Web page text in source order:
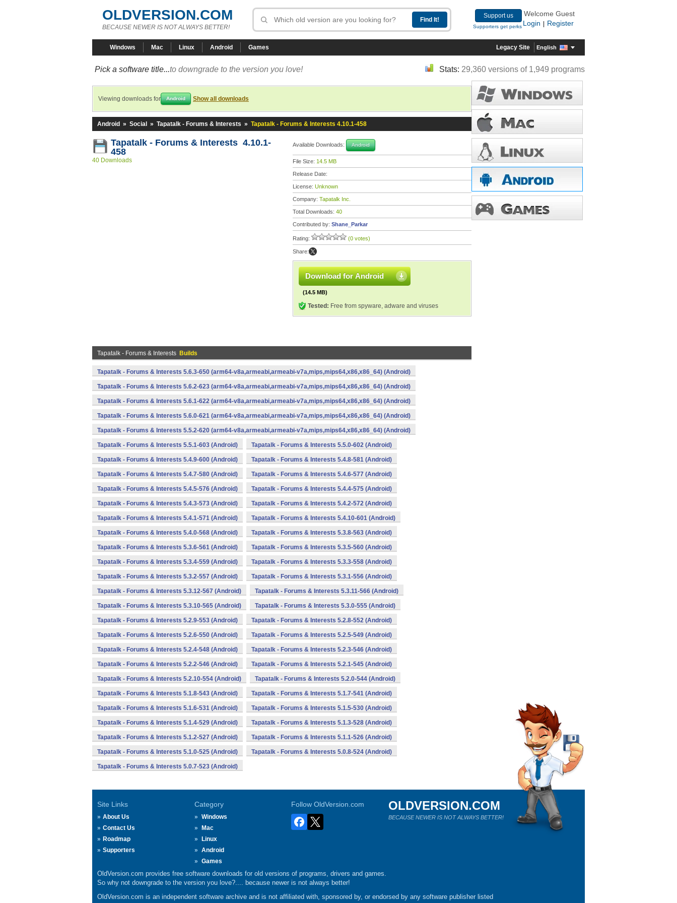
OLDVERSION.COM
BECAUSE NEWER IS NOT ALWAYS BETTER!
Support us
Supporters get perks
Welcome Guest
Login
Register
Windows Mac Linux Android Games Legacy Site English
Pick a software title...to downgrade to the version you love! Stats: 29,360 versions of 1,949 programs
Viewing downloads for Android Show all downloads
Android » Social » Tapatalk - Forums & Interests » Tapatalk - Forums & Interests 4.10.1-458
Tapatalk - Forums & Interests 4.10.1-
458
40 Downloads
Available Downloads: Android
File Size: 14.5 MB
Release Date:
License: Unknown
Company: Tapatalk Inc.
Total Downloads: 40
Contributed by: Shane_Parkar
Rating: (0 votes)
Share:
Download for Android
(14.5 MB)
Tested: Free from spyware, adware and viruses
Tapatalk - Forums & Interests Builds
Tapatalk - Forums & Interests 5.6.3-650 (arm64-v8a,armeabi,armeabi-v7a,mips,mips64,x86,x86_64) (Android)
Tapatalk - Forums & Interests 5.6.2-623 (arm64-v8a,armeabi,armeabi-v7a,mips,mips64,x86,x86_64) (Android)
Tapatalk - Forums & Interests 5.6.1-622 (arm64-v8a,armeabi,armeabi-v7a,mips,mips64,x86,x86_64) (Android)
Tapatalk - Forums & Interests 5.6.0-621 (arm64-v8a,armeabi,armeabi-v7a,mips,mips64,x86,x86_64) (Android)
Tapatalk - Forums & Interests 5.5.2-620 (arm64-v8a,armeabi,armeabi-v7a,mips,mips64,x86,x86_64) (Android)
Tapatalk - Forums & Interests 5.5.1-603 (Android) Tapatalk - Forums & Interests 5.5.0-602 (Android)
Tapatalk - Forums & Interests 5.4.9-600 (Android) Tapatalk - Forums & Interests 5.4.8-581 (Android)
Tapatalk - Forums & Interests 5.4.7-580 (Android) Tapatalk - Forums & Interests 5.4.6-577 (Android)
Tapatalk - Forums & Interests 5.4.5-576 (Android) Tapatalk - Forums & Interests 5.4.4-575 (Android)
Tapatalk - Forums & Interests 5.4.3-573 (Android) Tapatalk - Forums & Interests 5.4.2-572 (Android)
Tapatalk - Forums & Interests 5.4.1-571 (Android) Tapatalk - Forums & Interests 5.4.10-601 (Android)
Tapatalk - Forums & Interests 5.4.0-568 (Android) Tapatalk - Forums & Interests 5.3.8-563 (Android)
Tapatalk - Forums & Interests 5.3.6-561 (Android) Tapatalk - Forums & Interests 5.3.5-560 (Android)
Tapatalk - Forums & Interests 5.3.4-559 (Android) Tapatalk - Forums & Interests 5.3.3-558 (Android)
Tapatalk - Forums & Interests 5.3.2-557 (Android) Tapatalk - Forums & Interests 5.3.1-556 (Android)
Tapatalk - Forums & Interests 5.3.12-567 (Android) Tapatalk - Forums & Interests 5.3.11-566 (Android)
Tapatalk - Forums & Interests 5.3.10-565 (Android) Tapatalk - Forums & Interests 5.3.0-555 (Android)
Tapatalk - Forums & Interests 5.2.9-553 (Android) Tapatalk - Forums & Interests 5.2.8-552 (Android)
Tapatalk - Forums & Interests 5.2.6-550 (Android) Tapatalk - Forums & Interests 5.2.5-549 (Android)
Tapatalk - Forums & Interests 5.2.4-548 (Android) Tapatalk - Forums & Interests 5.2.3-546 (Android)
Tapatalk - Forums & Interests 5.2.2-546 (Android) Tapatalk - Forums & Interests 5.2.1-545 (Android)
Tapatalk - Forums & Interests 5.2.10-554 (Android) Tapatalk - Forums & Interests 5.2.0-544 (Android)
Tapatalk - Forums & Interests 5.1.8-543 (Android) Tapatalk - Forums & Interests 5.1.7-541 (Android)
Tapatalk - Forums & Interests 5.1.6-531 (Android) Tapatalk - Forums & Interests 5.1.5-530 (Android)
Tapatalk - Forums & Interests 5.1.4-529 (Android) Tapatalk - Forums & Interests 5.1.3-528 (Android)
Tapatalk - Forums & Interests 5.1.2-527 (Android) Tapatalk - Forums & Interests 5.1.1-526 (Android)
Tapatalk - Forums & Interests 5.1.0-525 (Android) Tapatalk - Forums & Interests 5.0.8-524 (Android)
Tapatalk - Forums & Interests 5.0.7-523 (Android)
Site Links
About Us
Contact Us
Roadmap
Supporters
Category
Windows
Mac
Linux
Android
Games
Follow OldVersion.com OLDVERSION.COM
BECAUSE NEWER IS NOT ALWAYS BETTER!
OldVersion.com provides free software downloads for old versions of programs, drivers and games.
So why not downgrade to the version you love?.... because newer is not always better!
OldVersion.com is an independent software archive and is not affiliated with, sponsored by, or endorsed by any software publisher listed